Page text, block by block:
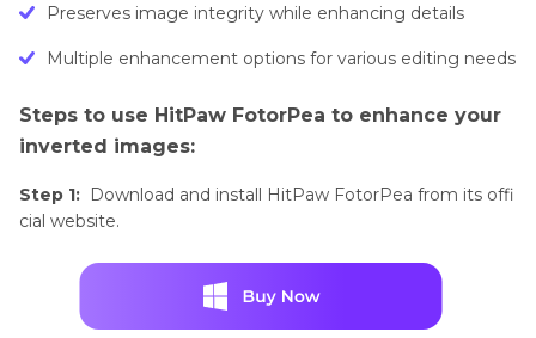
Preserves image integrity while enhancing details
Multiple enhancement options for various editing needs
Steps to use HitPaw FotorPea to enhance your
inverted images:
Step 1: Download and install HitPaw FotorPea from its offi
cial website.